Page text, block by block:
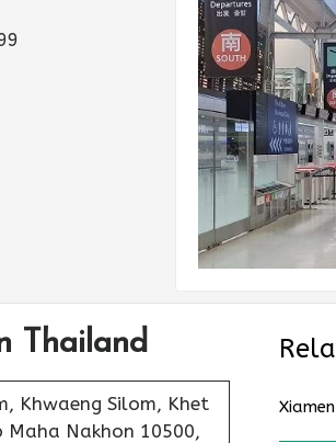
Thailand
Khwaeng Silom, Khet
Maha Nakhon 10500,